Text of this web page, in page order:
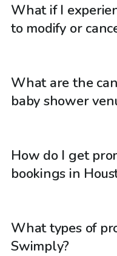
What if I
to modify or
What are the
baby shower
How do I get
bookings in
What types of
Swimply?